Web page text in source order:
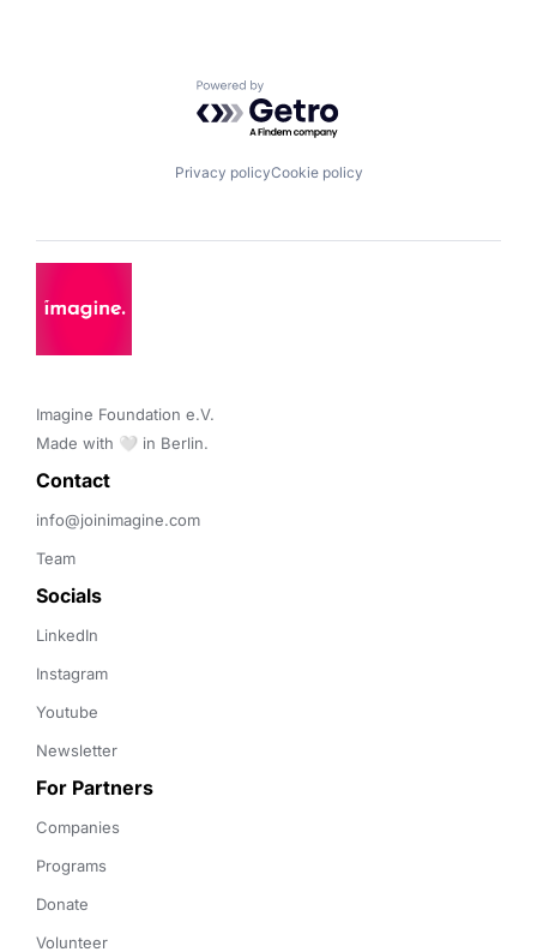
Powered by Getro.com
Privacy policyCookie policy
Imagine Foundation e.V.
Made with 🤍 in Berlin.
Contact
info@joinimagine.com
Team
Socials
LinkedIn
Instagram
Youtube
Newsletter
For Partners
Companies
Programs
Donate
Volunteer